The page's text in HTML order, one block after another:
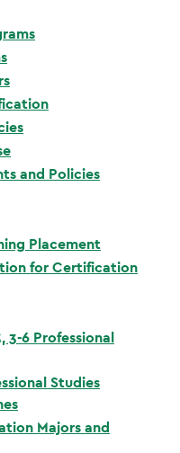
and Policies
Placement
for Certification
3-6 Professional
Studies
Majors and